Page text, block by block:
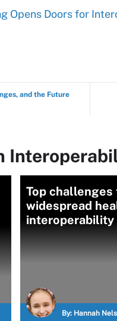
Opens Doors for
and the Future
Top challenges
widespread
interoperability
By: Hannah